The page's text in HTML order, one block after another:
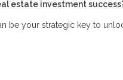
estate investment
be your strategic key to